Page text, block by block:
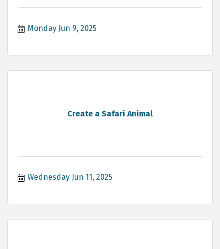
Monday Jun 9, 2025
Create a Safari Animal
Wednesday Jun 11, 2025